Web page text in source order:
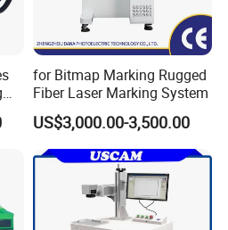
have achieved
ensuring a robust
input across the entire
HNDLASERis dedicated
driven philosophy.
advancement
which fortifies our
for Bitmap Marking Rugged
Fiber Laser Marking System
US$3,000.00-3,500.00